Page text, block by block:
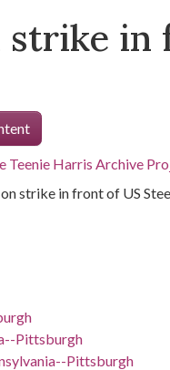
strike in
Teenie Harris Archive
strike in front of US
Pittsburgh
Pittsburgh